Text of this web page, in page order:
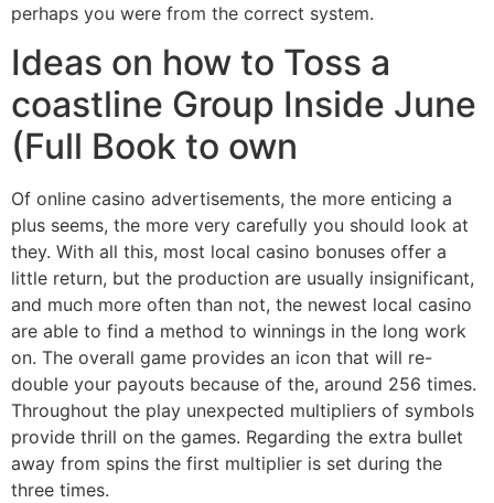
perhaps you were from the correct system.
Ideas on how to Toss a
coastline Group Inside June
(Full Book to own
Of online casino advertisements, the more enticing a
plus seems, the more very carefully you should look at
they. With all this, most local casino bonuses offer a
little return, but the production are usually insignificant,
and much more often than not, the newest local casino
are able to find a method to winnings in the long work
on. The overall game provides an icon that will re-
double your payouts because of the, around 256 times.
Throughout the play unexpected multipliers of symbols
provide thrill on the games. Regarding the extra bullet
away from spins the first multiplier is set during the
three times.